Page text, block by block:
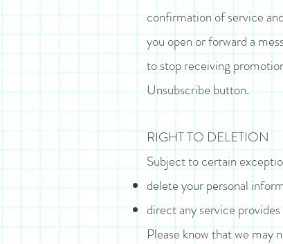
confirmation of service
you open or forward a
to stop receiving
Unsubscribe button.
RIGHT TO DELETION
Subject to certain
delete your personal
direct any service
Please know that we may